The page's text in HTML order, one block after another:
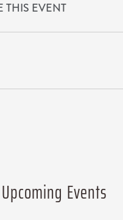
THIS EVENT
Events